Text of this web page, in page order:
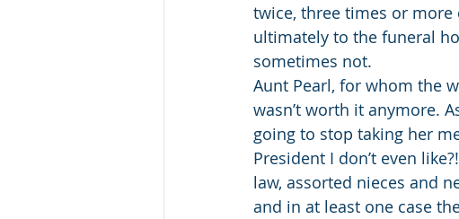
twice, three times or
ultimately to the funeral
sometimes not.
Aunt Pearl, for whom the
wasn’t worth it anymore.
going to stop taking her
President I don’t even
law, assorted nieces and
and in at least one case